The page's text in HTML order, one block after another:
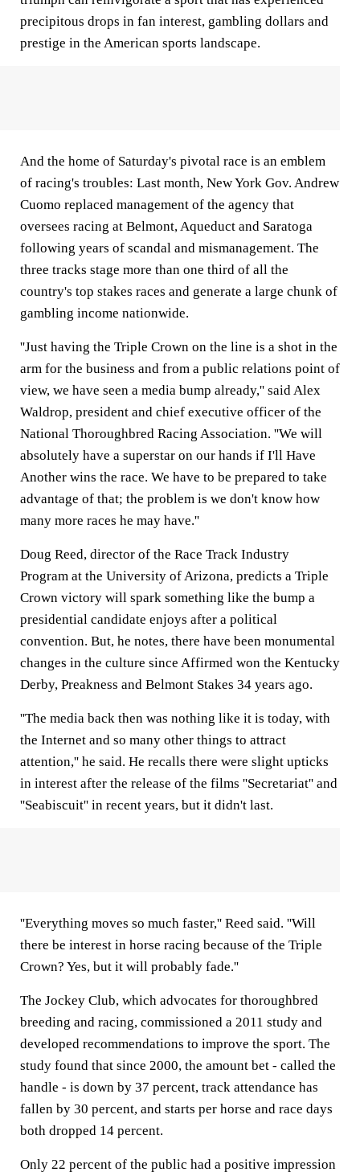
precipitous drops in fan interest, gambling dollars and
prestige in the American sports landscape.
And the home of Saturday's pivotal race is an emblem
of racing's troubles: Last month, New York Gov. Andrew
Cuomo replaced management of the agency that
oversees racing at Belmont, Aqueduct and Saratoga
following years of scandal and mismanagement. The
three tracks stage more than one third of all the
country's top stakes races and generate a large chunk of
gambling income nationwide.
''Just having the Triple Crown on the line is a shot in the
arm for the business and from a public relations point of
view, we have seen a media bump already,'' said Alex
Waldrop, president and chief executive officer of the
National Thoroughbred Racing Association. ''We will
absolutely have a superstar on our hands if I'll Have
Another wins the race. We have to be prepared to take
advantage of that; the problem is we don't know how
many more races he may have.''
Doug Reed, director of the Race Track Industry
Program at the University of Arizona, predicts a Triple
Crown victory will spark something like the bump a
presidential candidate enjoys after a political
convention. But, he notes, there have been monumental
changes in the culture since Affirmed won the Kentucky
Derby, Preakness and Belmont Stakes 34 years ago.
''The media back then was nothing like it is today, with
the Internet and so many other things to attract
attention,'' he said. He recalls there were slight upticks
in interest after the release of the films ''Secretariat'' and
''Seabiscuit'' in recent years, but it didn't last.
''Everything moves so much faster,'' Reed said. ''Will
there be interest in horse racing because of the Triple
Crown? Yes, but it will probably fade.''
The Jockey Club, which advocates for thoroughbred
breeding and racing, commissioned a 2011 study and
developed recommendations to improve the sport. The
study found that since 2000, the amount bet - called the
handle - is down by 37 percent, track attendance has
fallen by 30 percent, and starts per horse and race days
both dropped 14 percent.
Only 22 percent of the public had a positive impression